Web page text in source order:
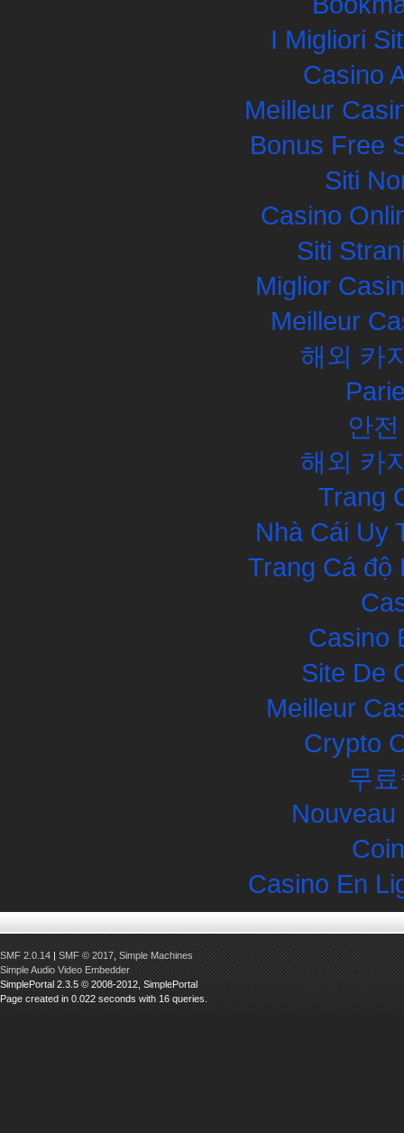
I Migliori
Casino
Meilleur
Bonus Free
Siti
Casino
Siti
Miglior
Meilleur
해외 카
안
해외 카
Trang
Nhà Cái Uy
Trang Cá độ
Casino
Site De
Meilleur
Crypto
무
Casino En
SMF 2.0.14 | SMF © 2017 Simple Machines
Simple Audio Video Embedder
SimplePortal 2.3.5 © 2008-2012, SimplePortal
Page created in 0.022 seconds with 16 queries.